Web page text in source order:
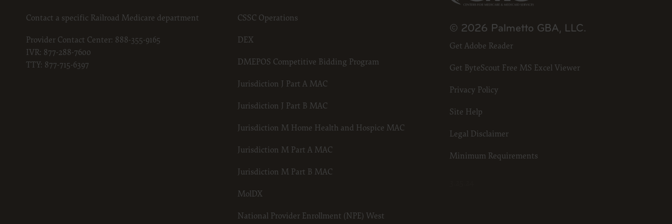
Centers for Medicare & Medicaid Services (CMS). You agree to take all
of this agreement. You acknowledge that the ADA holds all copyright,
any ADA copyright notices or other proprietary rights notices included in the
Any use not authorized herein is prohibited, including by way of illustration
transferring copies of CDT to any party not bound by this agreement,
use of CDT. License to use CDT for any use not authorized herein must be
Chicago, IL 60611. Applications are available at the American Dental
https://www.ada.org
Please click here to see all U.S. Government Rights Provisions.
Contact a specific Railroad Medicare department
Provider Contact Center: 888-355-9165
IVR: 877-288-7600
TTY: 877-715-6397
CSSC Operations
DEX
DMEPOS Competitive Bidding Program
Jurisdiction J Part A MAC
Jurisdiction J Part B MAC
Jurisdiction M Home Health and Hospice MAC
Jurisdiction M Part A MAC
Jurisdiction M Part B MAC
MolDX
National Provider Enrollment (NPE) West
© 2026 Palmetto GBA, LLC.
Get Adobe Reader
Get ByteScout Free MS Excel Viewer
Privacy Policy
Site Help
Legal Disclaimer
Minimum Requirements